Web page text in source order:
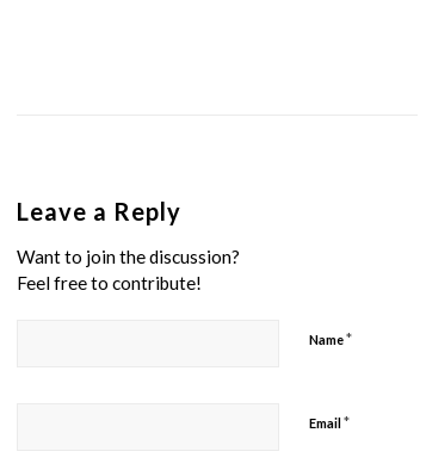
Leave a Reply
Want to join the discussion?
Feel free to contribute!
Name*
Email *